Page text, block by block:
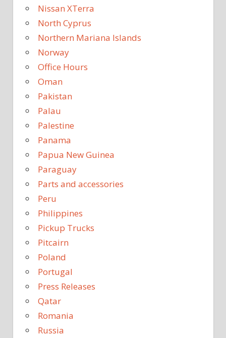
Nissan XTerra
North Cyprus
Northern Mariana Islands
Norway
Office Hours
Oman
Pakistan
Palau
Palestine
Panama
Papua New Guinea
Paraguay
Parts and accessories
Peru
Philippines
Pickup Trucks
Pitcairn
Poland
Portugal
Press Releases
Qatar
Romania
Russia